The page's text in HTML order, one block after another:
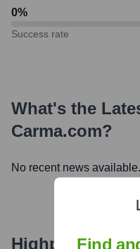
0%
Success rate
What's the
Carma.com?
No recent news available.
Highperformr's
Find